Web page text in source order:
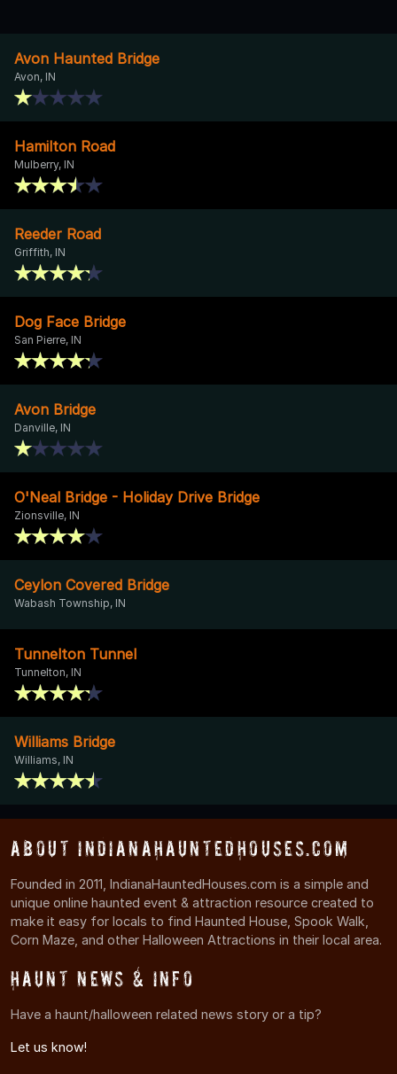
Avon Haunted Bridge
Avon, IN
Hamilton Road
Mulberry, IN
Reeder Road
Griffith, IN
Dog Face Bridge
San Pierre, IN
Avon Bridge
Danville, IN
O'Neal Bridge - Holiday Drive Bridge
Zionsville, IN
Ceylon Covered Bridge
Wabash Township, IN
Tunnelton Tunnel
Tunnelton, IN
Williams Bridge
Williams, IN
About IndianaHauntedHouses.com
Founded in 2011, IndianaHauntedHouses.com is a simple and
unique online haunted event & attraction resource created to
make it easy for locals to find Haunted House, Spook Walk,
Corn Maze, and other Halloween Attractions in their local area.
Haunt News & Info
Have a haunt/halloween related news story or a tip?
Let us know!